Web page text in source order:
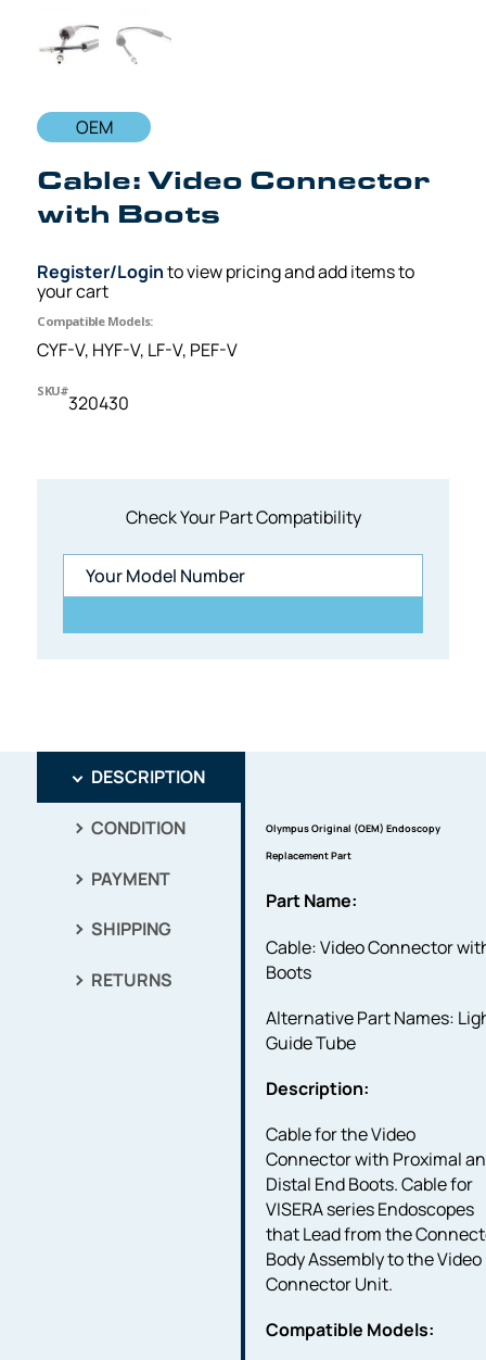
Check Your Part Compatibility
OEM
Cable: Video Connector
with Boots
Register/Loginto view pricing and add items to
your cart
Compatible Models:
CYF-V, HYF-V, LF-V, PEF-V
SKU#
320430
DESCRIPTION
CONDITION
PAYMENT
SHIPPING
RETURNS
Olympus Original (OEM) Endoscopy
Replacement Part
Part Name:
Cable: Video Connector
Boots
Alternative Part Names:
Guide Tube
Description:
Cable for the Video
Connector with Proximal
Distal End Boots. Cable for
VISERA series Endoscopes
that Lead from the
Body Assembly to the Video
Connector Unit.
Compatible Models: